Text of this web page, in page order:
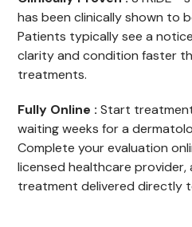
has been clinically shown to
Patients typically see a
clarity and condition faster
treatments.
Fully Online :Start
waiting weeks for a
Complete your evaluation
licensed healthcare provider,
treatment delivered directly